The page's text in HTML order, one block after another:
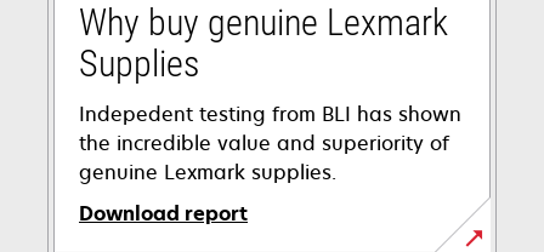
Why buy genuine Lexmark
Supplies
Indepedent testing from BLI has shown
the incredible value and superiority of
genuine Lexmark supplies.
Download report